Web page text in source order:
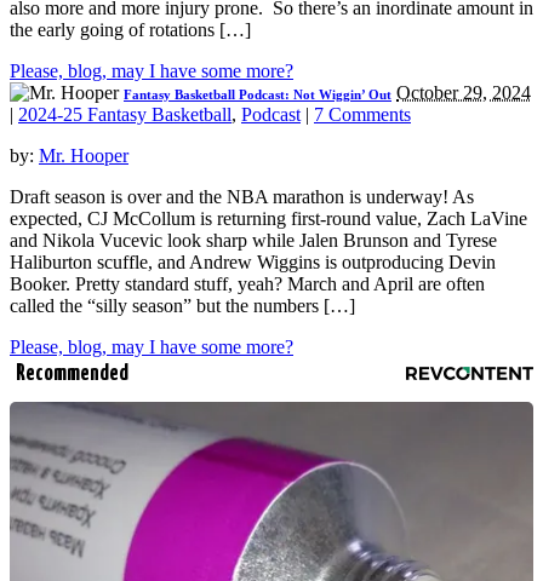
also more and more injury prone. So there’s an inordinate amount in
the early going of rotations […]
Please, blog, may I have some more?
Fantasy Basketball Podcast: Not Wiggin’ Out October 29, 2024
| 2024-25 Fantasy Basketball, Podcast | 7 Comments
by: Mr. Hooper
Draft season is over and the NBA marathon is underway! As
expected, CJ McCollum is returning first-round value, Zach LaVine
and Nikola Vucevic look sharp while Jalen Brunson and Tyrese
Haliburton scuffle, and Andrew Wiggins is outproducing Devin
Booker. Pretty standard stuff, yeah? March and April are often
called the “silly season” but the numbers […]
Please, blog, may I have some more?
Recommended